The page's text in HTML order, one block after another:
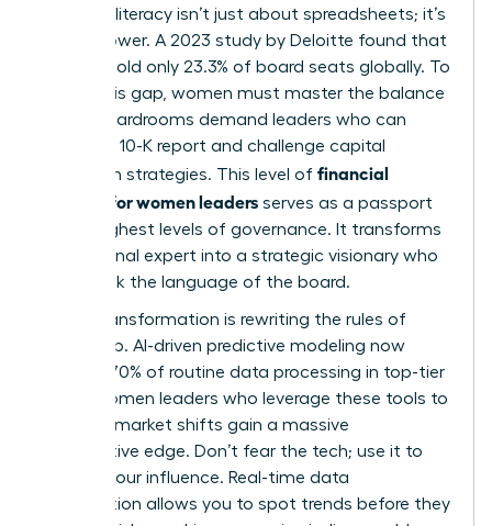
Financial literacy isn’t just about spreadsheets; it’s
about power. A 2023 study by Deloitte found that
women hold only 23.3% of board seats globally. To
bridge this gap, women must master the balance
sheet. Boardrooms demand leaders who can
dissect a 10-K report and challenge capital
allocation strategies. This level of financial
acumen for women leaders serves as a passport
to the highest levels of governance. It transforms
a functional expert into a strategic visionary who
can speak the language of the board.
Digital transformation is rewriting the rules of
leadership. AI-driven predictive modeling now
handles 70% of routine data processing in top-tier
firms. Women leaders who leverage these tools to
forecast market shifts gain a massive
competitive edge. Don’t fear the tech; use it to
amplify your influence. Real-time data
visualization allows you to spot trends before they